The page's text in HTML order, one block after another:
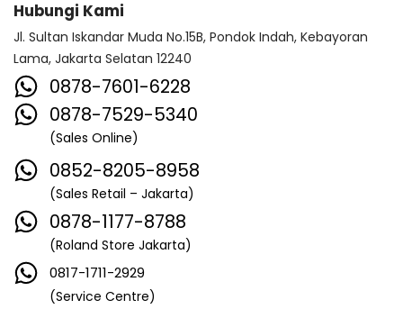
Hubungi Kami
Jl. Sultan Iskandar Muda No.15B, Pondok Indah, Kebayoran
Lama, Jakarta Selatan 12240
0878-7601-6228
0878-7529-5340
(Sales Online)
0852-8205-8958
(Sales Retail – Jakarta)
0878-1177-8788
(Roland Store Jakarta)
0817-1711-2929
(Service Centre)